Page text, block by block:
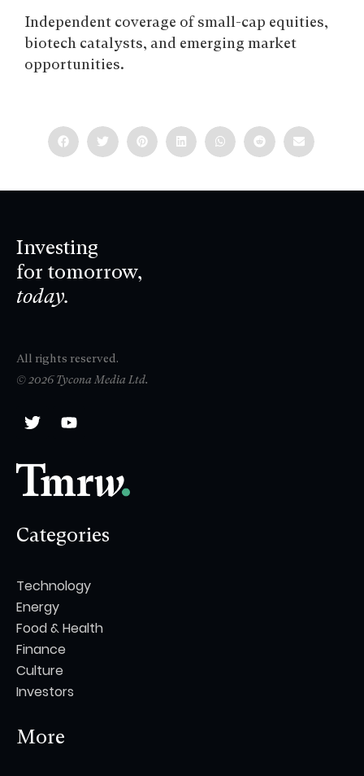
Independent coverage of small-cap equities,
biotech catalysts, and emerging market
opportunities.
Investing
for tomorrow,
today.
All rights reserved.
© 2026 Tycona Media Ltd.
Categories
Technology
Energy
Food & Health
Finance
Culture
Investors
More